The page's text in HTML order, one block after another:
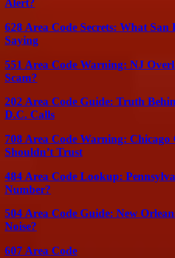
Alert?
628 Area Code Secrets: What San
Saying
551 Area Code Warning: NJ
Scam?
202 Area Code Guide: Truth
D.C. Calls
708 Area Code Warning: Chicago
Shouldn’t Trust
484 Area Code Lookup:
Number?
504 Area Code Guide: New
Noise?
607 Area Code